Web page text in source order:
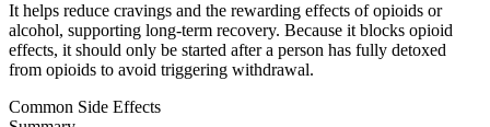
It helps reduce cravings and the rewarding effects of opioids or
alcohol, supporting long-term recovery. Because it blocks opioid
effects, it should only be started after a person has fully detoxed
from opioids to avoid triggering withdrawal.
Common Side Effects